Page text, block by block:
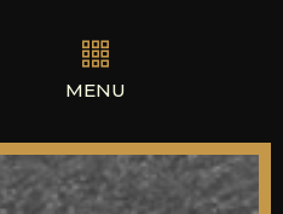
MENU